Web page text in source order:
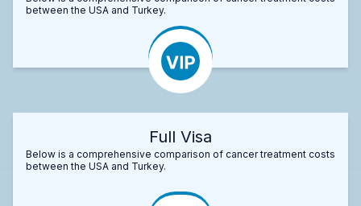
between the USA and Turkey.
Full Visa
Below is a comprehensive comparison of cancer treatment costs
between the USA and Turkey.